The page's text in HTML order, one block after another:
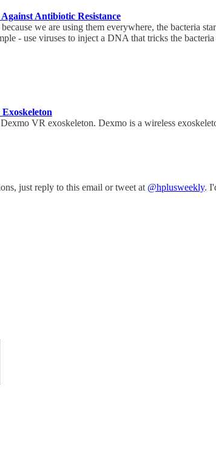
Antibiotic Resistance
we are using them everywhere, the bacteria
- use viruses to inject a DNA that tricks the
VR exoskeleton. Dexmo is a wireless
just reply to this email or tweet at @hplusweekly.